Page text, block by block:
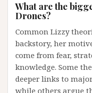
What are the
Drones?
Common Lizzy
backstory, her
come from fear,
knowledge. Some
deeper links to
while others argue